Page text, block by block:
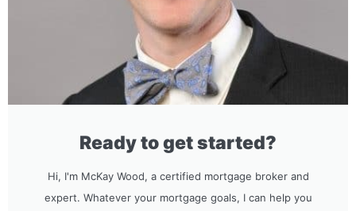
Ready to get started?
Hi, I'm McKay Wood, a certified mortgage broker and
expert. Whatever your mortgage goals, I can help you